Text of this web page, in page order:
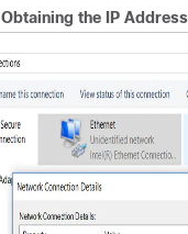
Obtaining the IP Address